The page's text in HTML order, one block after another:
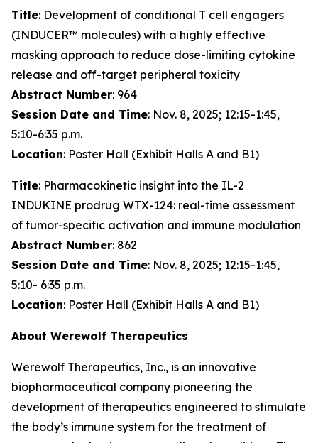
Title: Development of conditional T cell engagers
(INDUCER™ molecules) with a highly effective
masking approach to reduce dose-limiting cytokine
release and off-target peripheral toxicity
Abstract Number: 964
Session Date and Time: Nov. 8, 2025; 12:15-1:45,
5:10-6:35 p.m.
Location: Poster Hall (Exhibit Halls A and B1)
Title: Pharmacokinetic insight into the IL-2
INDUKINE prodrug WTX-124: real-time assessment
of tumor-specific activation and immune modulation
Abstract Number: 862
Session Date and Time: Nov. 8, 2025; 12:15-1:45,
5:10- 6:35 p.m.
Location: Poster Hall (Exhibit Halls A and B1)
About Werewolf Therapeutics
Werewolf Therapeutics, Inc., is an innovative
biopharmaceutical company pioneering the
development of therapeutics engineered to stimulate
the body’s immune system for the treatment of